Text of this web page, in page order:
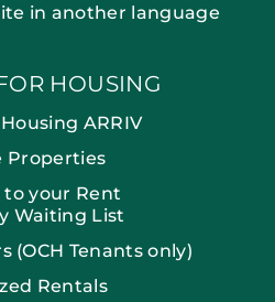
in another language
HOUSING
ARRIV
Properties
to your Rent
Waiting List
(OCH Tenants only)
Rentals